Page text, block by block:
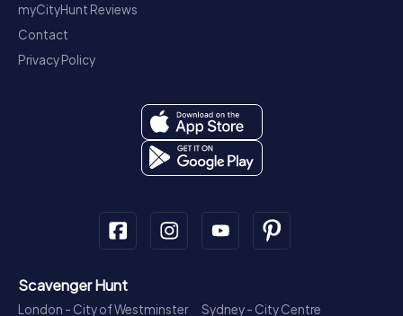
myCityHunt Reviews
Contact
Privacy Policy
Scavenger Hunt
London - City of Westminster
Sydney - City Centre